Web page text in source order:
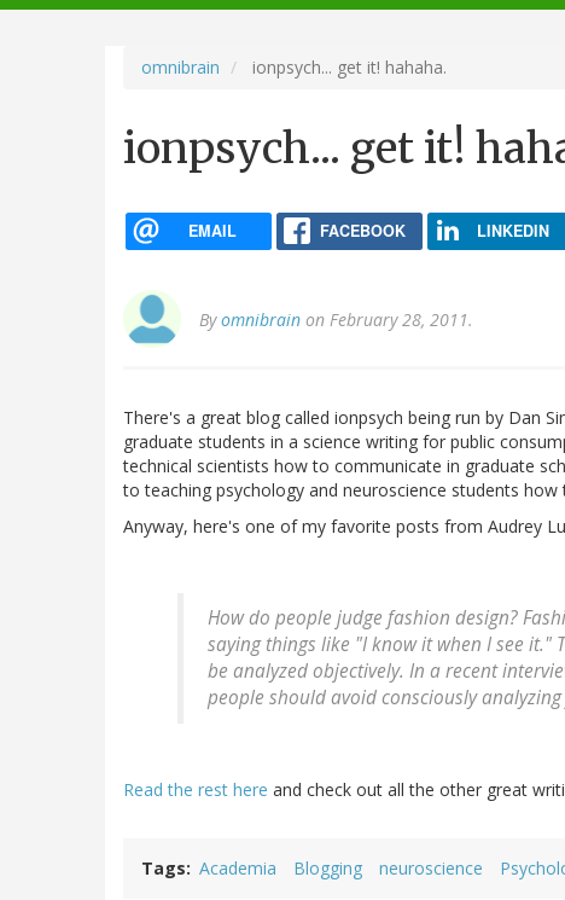
navigation
omnibrain ionpsych... get it! hahaha.
ionpsych... get it!
EMAIL FACEBOOK LINKEDIN
Byomnibrain on February 28, 2011.
There's a great blog called ionpsych being run by Dan
graduate students in a science writing for public
technical scientists how to communicate in graduate
to teaching psychology and neuroscience students
Anyway, here's one of my favorite posts from Audrey
How do people judge fashion design?
saying things like "I know it when I see
be analyzed objectively. In a recent
people should avoid consciously
Read the rest here and check out all the other great
Tags Academia Blogging neuroscience